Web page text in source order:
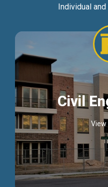
Individual
Civil
View